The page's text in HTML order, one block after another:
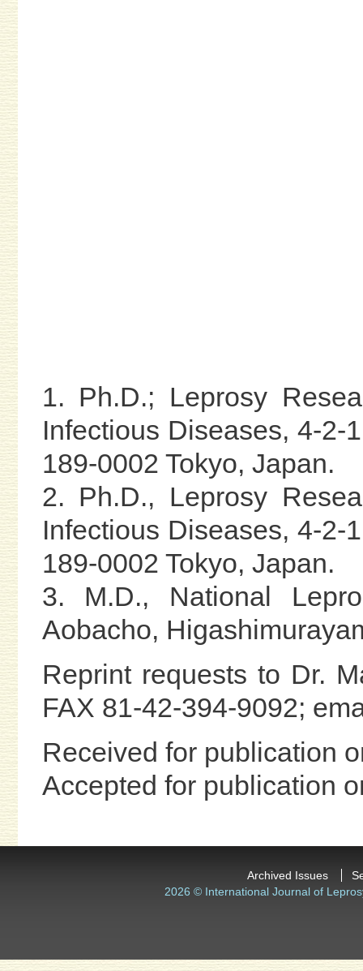
1. Ph.D.; Leprosy
Infectious Diseases, 4-2-
189-0002 Tokyo, Japan.
2. Ph.D., Leprosy
Infectious Diseases, 4-2-
189-0002 Tokyo, Japan.
3. M.D., National
Aobacho,
Reprint requests to Dr.
FAX 81-42-394-9092;
Received for publication
Accepted for publication
Archived Issues
2026 © International Journal of